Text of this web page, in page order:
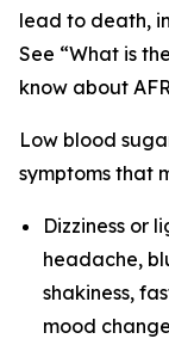
lead to death,
See “What is
know about
Low blood
symptoms that
Dizziness or
headache,
shakiness,
mood